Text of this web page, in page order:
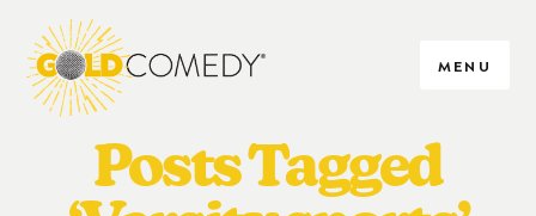
MENU
Posts Tagged